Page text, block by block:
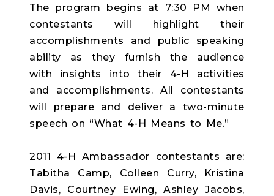
The program begins at 7:30 PM when
contestants will highlight their
accomplishments and public speaking
ability as they furnish the audience
with insights into their 4-H activities
and accomplishments. All contestants
will prepare and deliver a two-minute
speech on “What 4-H Means to Me.”
2011 4-H Ambassador contestants are:
Tabitha Camp, Colleen Curry, Kristina
Davis, Courtney Ewing, Ashley Jacobs,